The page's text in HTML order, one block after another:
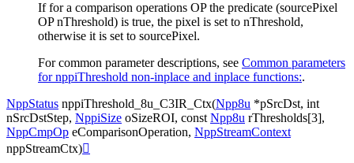
If for a comparison operations OP the predicate (sourcePixel
OP nThreshold) is true, the pixel is set to nThreshold,
otherwise it is set to sourcePixel.
For common parameter descriptions, see Common parameters
for nppiThreshold non-inplace and inplace functions:.
NppStatus nppiThreshold_8u_C3IR_Ctx(Npp8u *pSrcDst, int
nSrcDstStep, NppiSize oSizeROI, const Npp8u rThresholds[3],
NppCmpOp eComparisonOperation, NppStreamContext
nppStreamCtx)